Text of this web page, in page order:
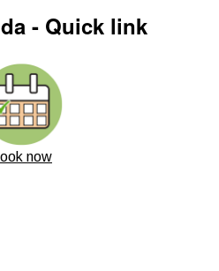
- Quick link
now